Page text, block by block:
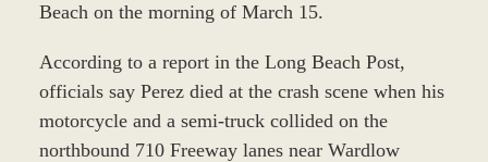
Beach on the morning of March 15.
According to a report in the Long Beach Post,
officials say Perez died at the crash scene when his
motorcycle and a semi-truck collided on the
northbound 710 Freeway lanes near Wardlow